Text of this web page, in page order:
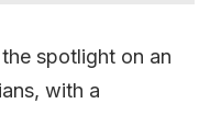
spotlight on an
with a